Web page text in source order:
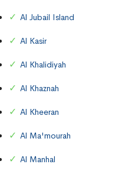
Al Jubail Island
Al Kasir
Al Khalidiyah
Al Khaznah
Al Kheeran
Al Ma'mourah
Al Manhal